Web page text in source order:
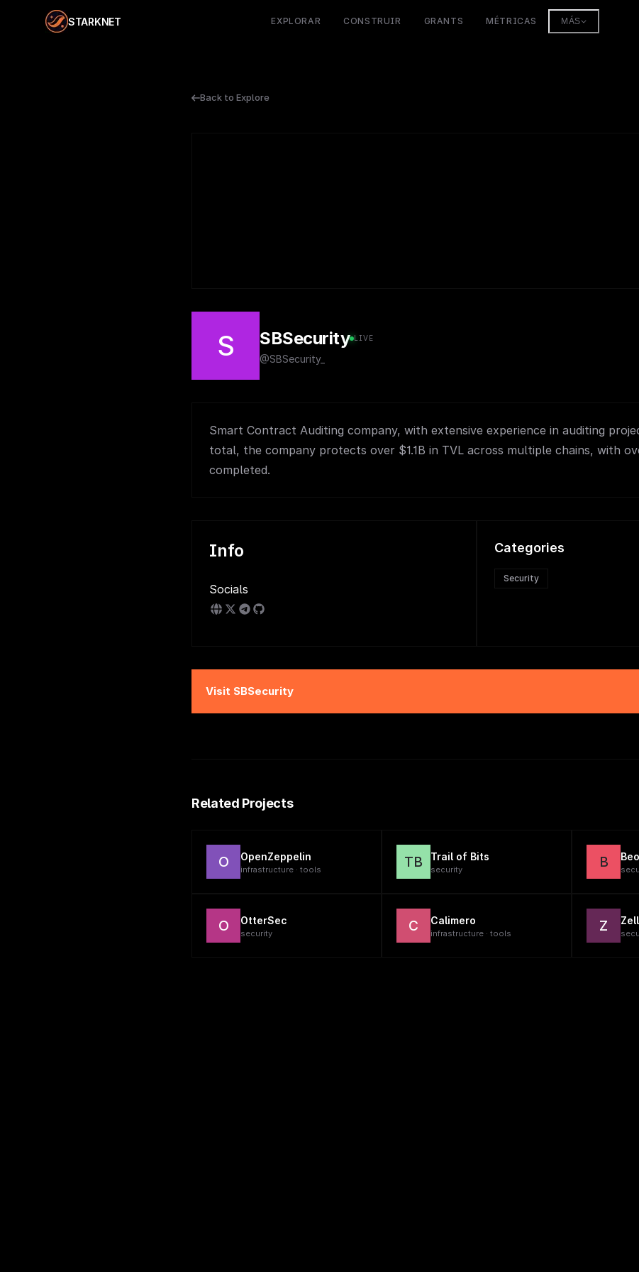
STARKNET EXPLORAR CONSTRUIR GRANTS MÉTRICAS MÁS
Back to Explore
S SBSecurity LIVE
@SBSecurity_
Smart Contract Auditing company, with extensive experience in auditing
total, the company protects over $1.1B in TVL across multiple chains, with
completed.
Info
Socials
Categories
Security
Visit SBSecurity
Related Projects
O OpenZeppelin
infrastructure · tools TB Trail of Bits
security B
O OtterSec
security C Calimero
infrastructure · tools Z